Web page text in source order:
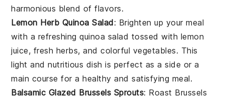
harmonious blend of flavors.
Lemon Herb Quinoa Salad: Brighten up your meal
with a refreshingquinoa salad tossed with lemon
juice, fresh herbs, and colorful vegetables. This
light and nutritious dish is perfect as a side or a
main course for a healthy and satisfying meal.
Balsamic Glazed Brussels Sprouts: Roast Brussels